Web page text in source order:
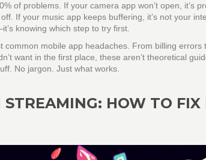
of problems. If your camera app won’t open, it’s
If your music app keeps buffering, it’s not your
knowing which step to try first.
common mobile app headaches. From billing
want in the first place, these aren’t theoretical
No jargon. Just what works.
HOW TO FIX